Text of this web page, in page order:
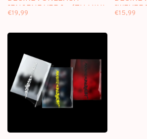
[ENGENE VER.] - 6TH MINI
€19,99 €15,99